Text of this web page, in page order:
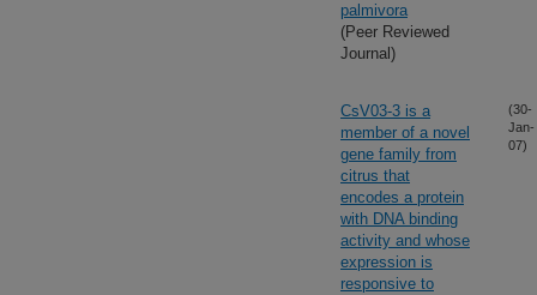
palmivora
(Peer Reviewed
Journal)
CsV03-3 is a
member of a novel
gene family from
citrus that
encodes a protein
with DNA binding
activity and whose
expression is
responsive to
(30-
Jan-
07)